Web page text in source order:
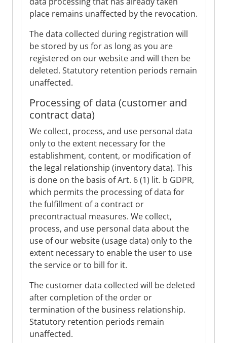
place remains unaffected by the revocation.
The data collected during registration will
be stored by us for as long as you are
registered on our website and will then be
deleted. Statutory retention periods remain
unaffected.
Processing of data (customer and
contract data)
We collect, process, and use personal data
only to the extent necessary for the
establishment, content, or modification of
the legal relationship (inventory data). This
is done on the basis of Art. 6 (1) lit. b GDPR,
which permits the processing of data for
the fulfillment of a contract or
precontractual measures. We collect,
process, and use personal data about the
use of our website (usage data) only to the
extent necessary to enable the user to use
the service or to bill for it.
The customer data collected will be deleted
after completion of the order or
termination of the business relationship.
Statutory retention periods remain
unaffected.